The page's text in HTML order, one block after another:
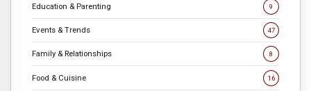
Education & Parenting 9
Events & Trends 47
Family & Relationships 8
Food & Cuisine 16